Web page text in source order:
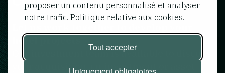
proposer un contenu personnalisé et analyser
notre trafic. Politique relative aux cookies.
Tout accepter
hotel projects
Our investment team is available to discuss
your acquisition, co-investment or asset